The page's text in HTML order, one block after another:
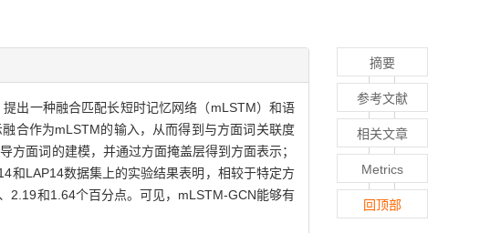
出一种融合匹配长短时记忆网络（mLSTM）和语
合作为mLSTM的输入，从而得到与方面词关联度
面词的建模，并通过方面掩盖层得到方面表示；
和LAP14数据集上的实验结果表明，相较于特定方
2.19和1.64个百分点。可见，mLSTM-GCN能够有
摘要
参考文献
相关文章
Metrics
回顶部